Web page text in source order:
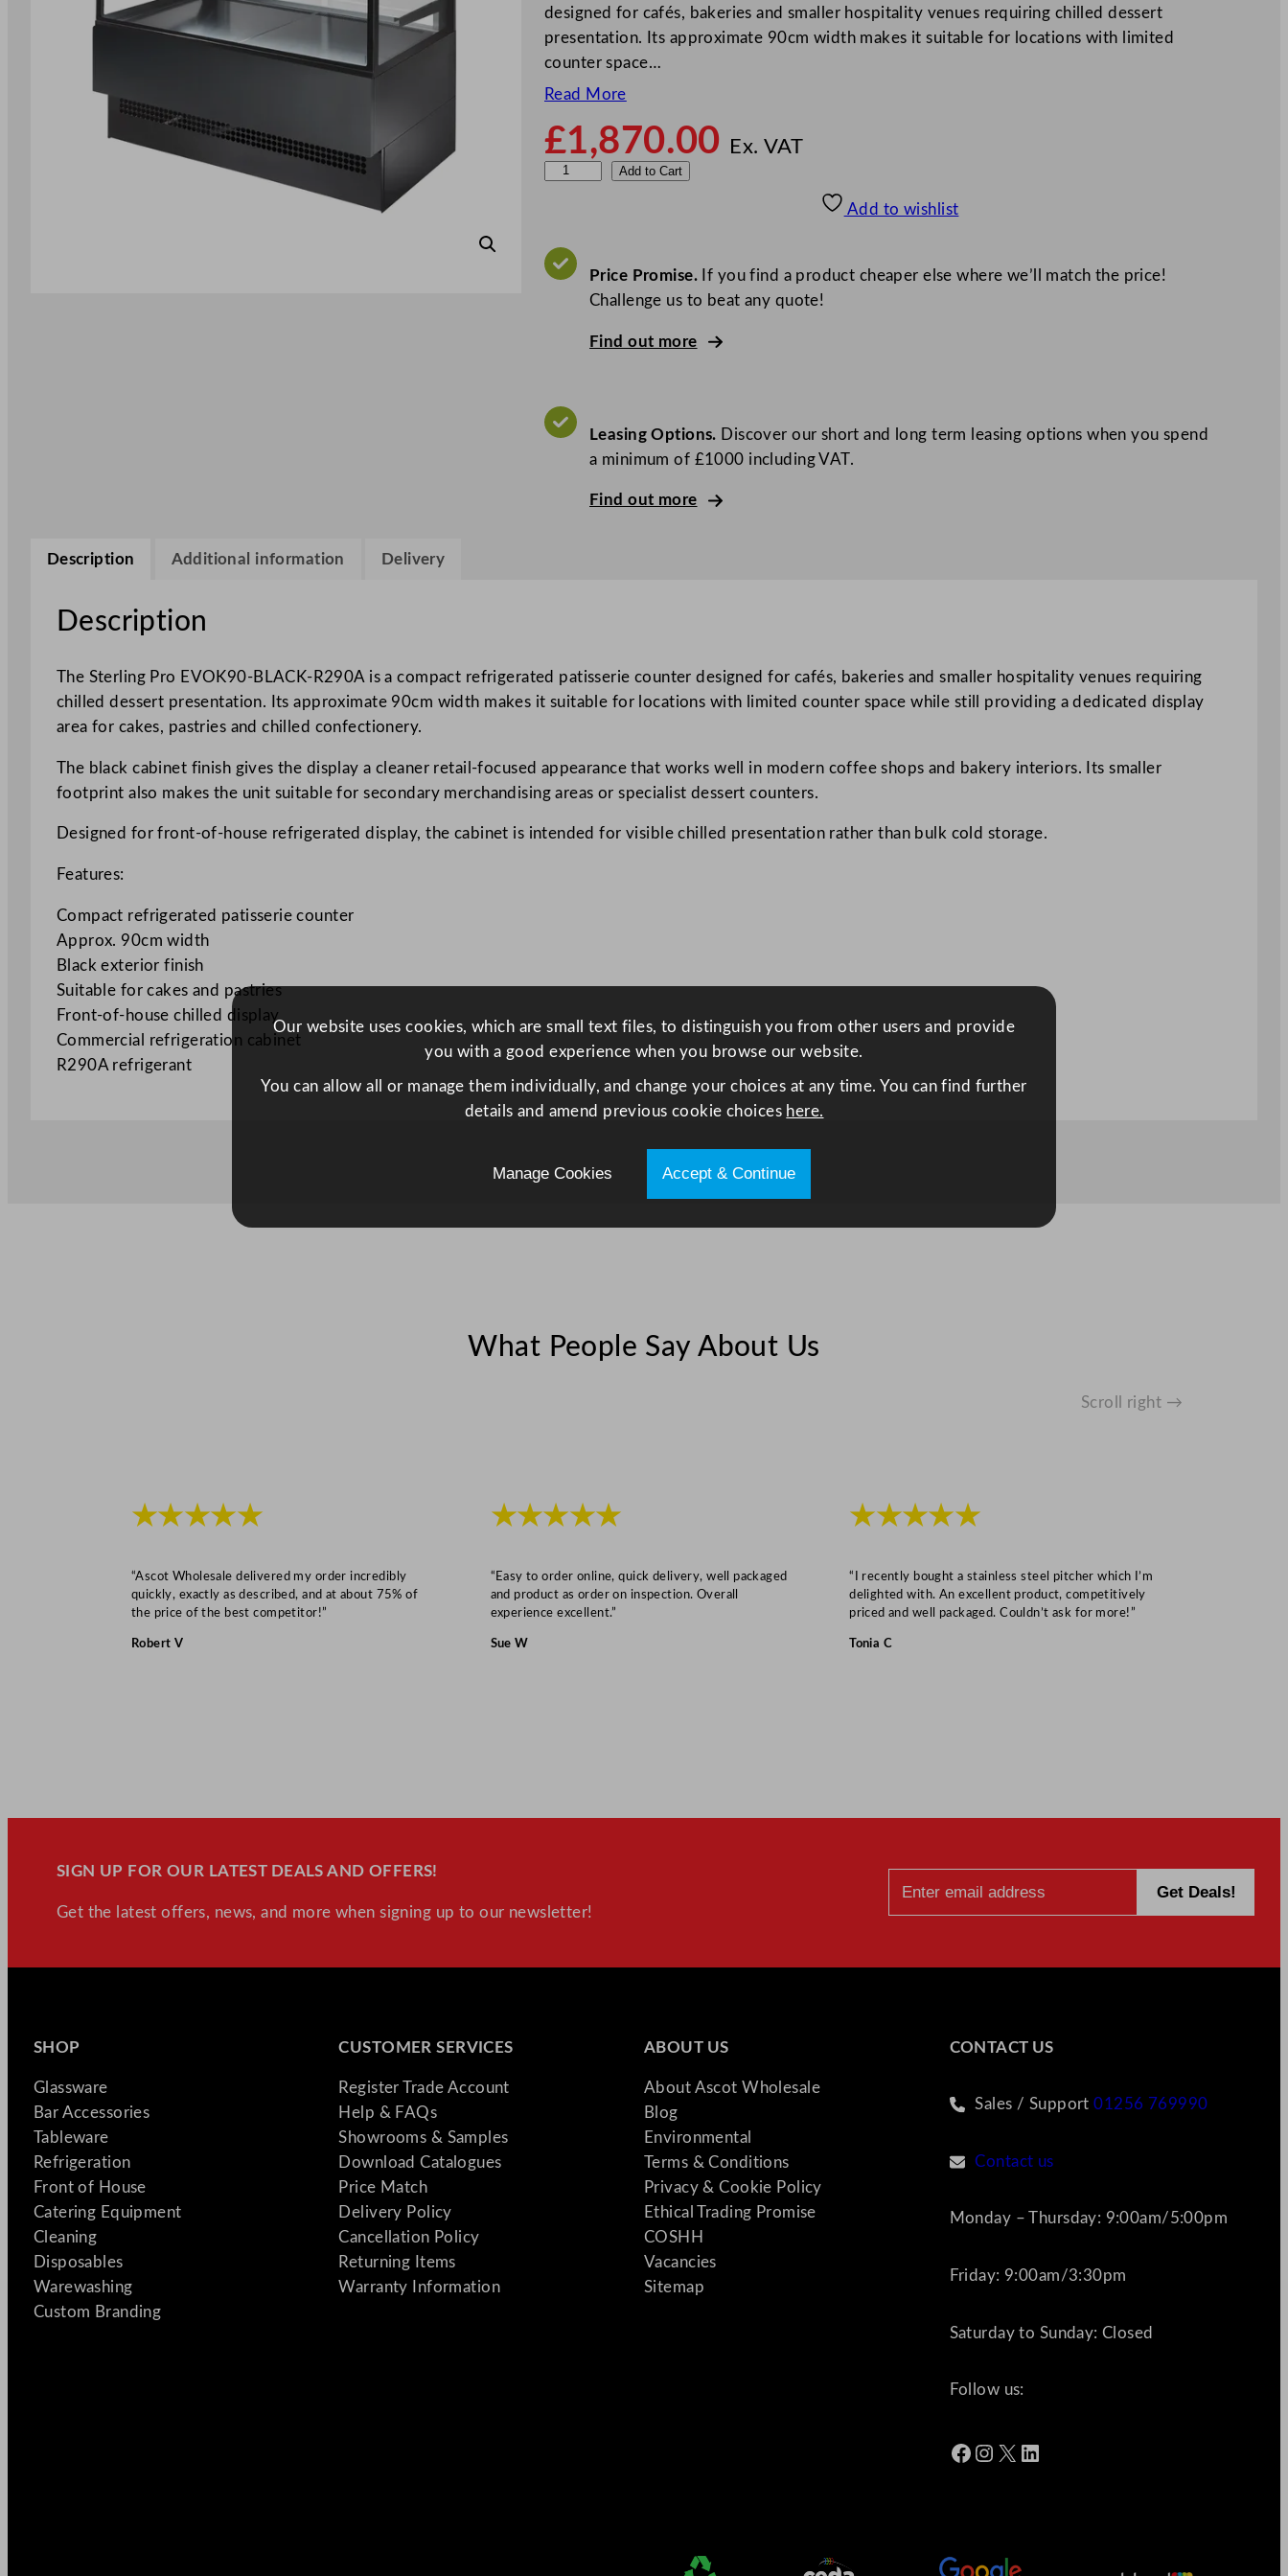
designed for cafés, bakeries and smaller hospitality venues requiring chilled dessert
presentation. Its approximate 90cm width makes it suitable for locations with limited
counter space…
Read More
£1,870.00 Ex. VAT
l
o
s
s
i
e
/
3
.
Add to Cart
Add to wishlist
Price Promise.If you find a product cheaper else where we’ll match the price!
Challenge us to beat any quote!
Find out more
Leasing Options. Discover our short and long term leasing options when you spend
a minimum of £1000 including VAT.
Find out more
Description Additional information Delivery
Description
The Sterling Pro EVOK90-BLACK-R290A is a compact refrigerated patisserie counter designed for cafés, bakeries and smaller hospitality venues requiring
chilled dessert presentation. Its approximate 90cm width makes it suitable for locations with limited counter space while still providing a dedicated display
area for cakes, pastries and chilled confectionery.
The black cabinet finish gives the display a cleaner retail-focused appearance that works well in modern coffee shops and bakery interiors. Its smaller
footprint also makes the unit suitable for secondary merchandising areas or specialist dessert counters.
Designed for front-of-house refrigerated display, the cabinet is intended for visible chilled presentation rather than bulk cold storage.
Features:
Compact refrigerated patisserie counter
Approx. 90cm width
Black exterior finish
Suitable for cakes and pastries
Front-of-house chilled display
Commercial refrigeration cabinet
R290A refrigerant
What People Say About Us
Scroll right →
★★★★★
“Ascot Wholesale delivered my order incredibly
quickly, exactly as described, and at about 75% of
the price of the best competitor!”
Robert V
★★★★★
“Easy to order online, quick delivery, well packaged
and product as order on inspection. Overall
experience excellent.”
Sue W
★★★★★
“I recently bought a stainless steel pitcher which I’m
delighted with. An excellent product, competitively
priced and well packaged. Couldn’t ask for more!”
Tonia C
SIGN UP FOR OUR LATEST DEALS AND OFFERS!
Get the latest offers, news, and more when signing up to our newsletter!
SHOP
Glassware
Bar Accessories
Tableware
Refrigeration
Front of House
Catering Equipment
Cleaning
Disposables
Warewashing
Custom Branding
CUSTOMER SERVICES
Register Trade Account
Help & FAQs
Showrooms & Samples
Download Catalogues
Price Match
Delivery Policy
Cancellation Policy
Returning Items
Warranty Information
ABOUT US
About Ascot Wholesale
Blog
Environmental
Terms & Conditions
Privacy & Cookie Policy
Ethical Trading Promise
COSHH
Vacancies
Sitemap
CONTACT US
Sales / Support01256 769990
Contact us
Monday – Thursday: 9:00am/5:00pm
Friday: 9:00am/3:30pm
Saturday to Sunday: Closed
Follow us:
Facebook Instagram X LinkedIn
Our website uses cookies, which are small text files, to distinguish you from other users and provide
you with a good experience when you browse our website.
You can allow all or manage them individually, and change your choices at any time. You can find further
details and amend previous cookie choices here.
Manage Cookies Accept & Continue